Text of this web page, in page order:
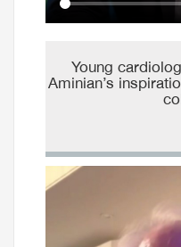
Young
Aminian’s